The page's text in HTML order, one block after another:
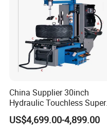
China Supplier 30inch
Hydraulic Touchless Super
Automatic Tire Changer for
Garage Equipment
US$4,699.00-4,899.00